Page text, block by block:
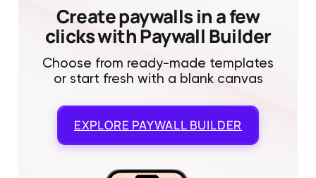
Create paywalls in a few
clicks with Paywall Builder
Choose from ready-made templates
or start fresh with a blank canvas
EXPLORE PAYWALL BUILDER